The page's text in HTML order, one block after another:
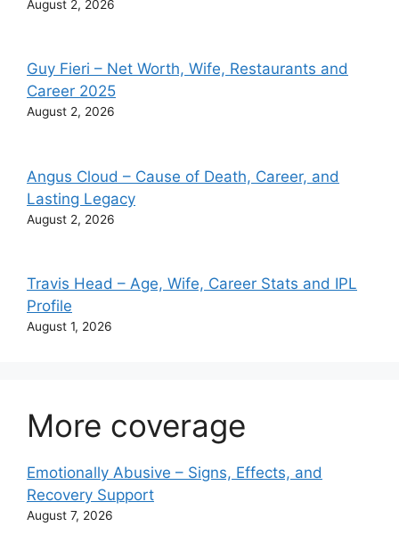
August 2, 2026
Guy Fieri – Net Worth, Wife, Restaurants and
Career 2025
August 2, 2026
Angus Cloud – Cause of Death, Career, and
Lasting Legacy
August 2, 2026
Travis Head – Age, Wife, Career Stats and IPL
Profile
August 1, 2026
More coverage
Emotionally Abusive – Signs, Effects, and
Recovery Support
August 7, 2026